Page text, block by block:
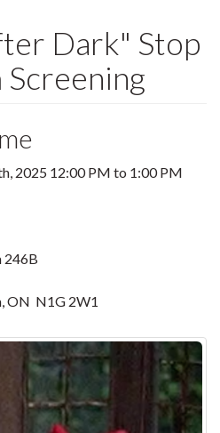
Dark" Stop
2025 12:00 PM to 1:00 PM
246B
ON N1G 2W1